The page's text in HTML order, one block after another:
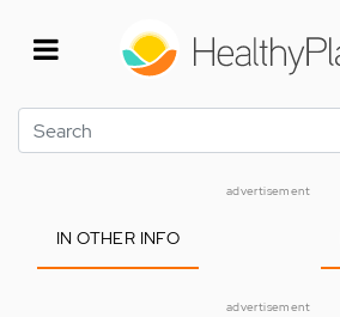
Search
advertisement
IN OTHER INFO
advertisement